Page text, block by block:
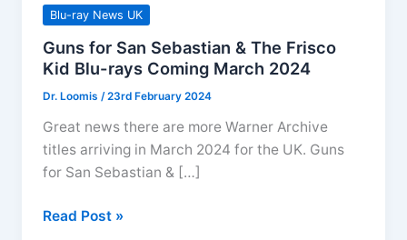
Blu-ray News UK
Guns for San Sebastian & The Frisco
Kid Blu-rays Coming March 2024
Dr. Loomis /23rd February 2024
Great news there are more Warner Archive
titles arriving in March 2024 for the UK. Guns
for San Sebastian & […]
Guns
Read Post »